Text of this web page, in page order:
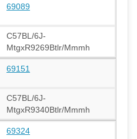
69089
C57BL/6J-
MtgxR9269Btlr/Mmmh
69151
C57BL/6J-
MtgxR9340Btlr/Mmmh
69324